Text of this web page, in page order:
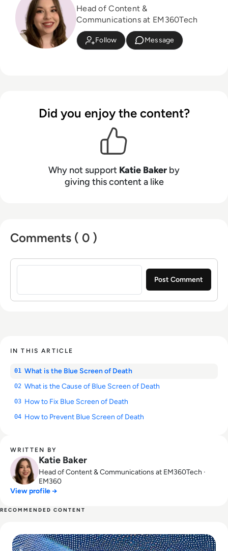
Head of Content &
Communications at EM360Tech
Follow Message
Did you enjoy the content?
Why not support Katie Baker by
giving this content a like
Comments ( 0 )
Sign in to post a comment
IN THIS ARTICLE
01 What is the Blue Screen of Death
02 What is the Cause of Blue Screen of Death
03 How to Fix Blue Screen of Death
04 How to Prevent Blue Screen of Death
WRITTEN BY
Katie Baker
Head of Content & Communications at EM360Tech ·
EM360
View profile →
RECOMMENDED CONTENT